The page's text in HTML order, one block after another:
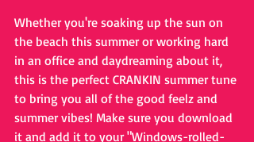
Whether you're soaking up the sun on
the beach this summer or working hard
in an office and daydreaming about it,
this is the perfect CRANKIN summer tune
to bring you all of the good feelz and
summer vibes! Make sure you download
it and add it to your "Windows-rolled-